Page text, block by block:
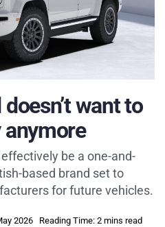
want to
anymore
be a one-and-
based brand set to
for future vehicles.
2026 Reading Time: 2 mins read